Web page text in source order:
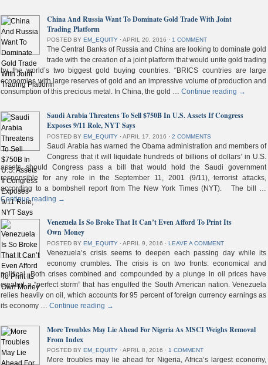
China And Russia Want To Dominate Gold Trade With Joint
Trading Platform
POSTED BYEM_EQUITY ⋅ APRIL 20, 2016 ⋅ 1 COMMENT
The Central Banks of Russia and China are looking to dominate gold
trade with the creation of a joint platform that would unite gold trading
by the world’s two biggest gold buying countries. “BRICS countries are large
economies with large reserves of gold and an impressive volume of production and
consumption of this precious metal. In China, the gold …Continue reading →
Saudi Arabia Threatens To Sell $750B In U.S. Assets If Congress
Exposes 9/11 Role, NYT Says
POSTED BYEM_EQUITY ⋅ APRIL 17, 2016 ⋅ 2 COMMENTS
Saudi Arabia has warned the Obama administration and members of
Congress that it will liquidate hundreds of billions of dollars’ in U.S.
assets should Congress pass a bill that would hold the Saudi government
responsible for any role in the September 11, 2001 (9/11), terrorist attacks,
according to a bombshell report from The New York Times (NYT). The bill …
Continue reading →
Venezuela Is So Broke That It Can’t Even Afford To Print Its
Own Money
POSTED BYEM_EQUITY ⋅ APRIL 9, 2016 ⋅ LEAVE A COMMENT
Venezuela’s crisis seems to deepen each passing day while its
economy crumbles. The crisis is on two fronts: economical and
political. Both crises combined and compounded by a plunge in oil prices have
created a “perfect storm” that has engulfed the South American nation. Venezuela
relies heavily on oil, which accounts for 95 percent of foreign currency earnings as
its economy …Continue reading →
More Troubles May Lie Ahead For Nigeria As MSCI Weighs Removal
From Index
POSTED BY EM_EQUITY ⋅ APRIL 8, 2016 ⋅ 1 COMMENT
More troubles may lie ahead for Nigeria, Africa’s largest economy,